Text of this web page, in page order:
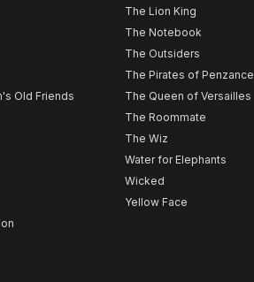
Old Friends
The Lion King
The Notebook
The Outsiders
The Pirates of Penzance
The Queen of Versailles
The Roommate
The Wiz
Water for Elephants
Wicked
Yellow Face